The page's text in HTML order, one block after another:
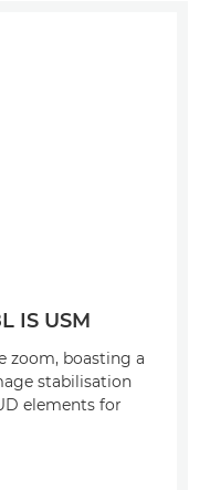
IS USM
zoom, boasting a
stabilisation
elements for